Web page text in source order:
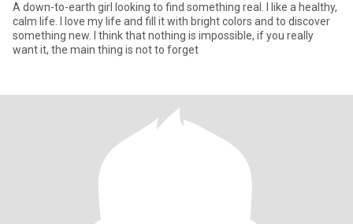
A down-to-earth girl looking to find something real. I like a healthy,
calm life. I love my life and fill it with bright colors and to discover
something new. I think that nothing is impossible, if you really
want it, the main thing is not to forget